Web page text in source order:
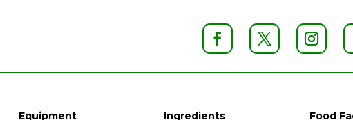
Equipment Ingredients Food